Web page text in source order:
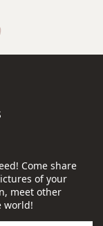
Come share
of your
meet other
world!